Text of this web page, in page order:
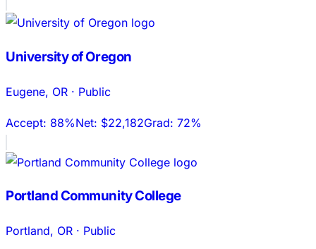
University of Oregon
Eugene, OR · Public
Accept: 88%Net: $22,182Grad: 72%
Portland Community College
Portland, OR · Public